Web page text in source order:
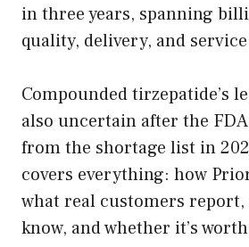
in three years, spanning
quality, delivery, and
Compounded tirzepatide’s
also uncertain after the
from the shortage list in
covers everything: how
what real customers report,
know, and whether it’s